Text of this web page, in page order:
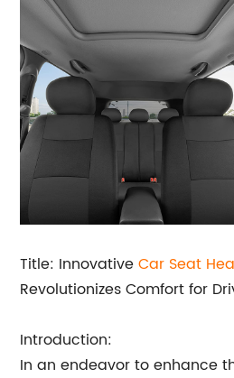
Title: InnovativeCar Seat
Revolutionizes Comfort for
Introduction:
In an endeavor to enhance